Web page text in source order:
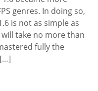
genres. In doing so,
is not as simple as
take no more than
fully the